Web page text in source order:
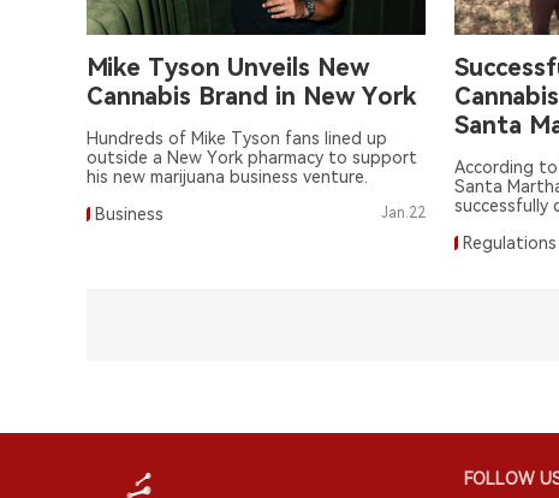
Mike Tyson Unveils New
Cannabis Brand in New York
Hundreds of Mike Tyson fans lined up
outside a New York pharmacy to support
his new marijuana business venture.
Business
Jan.22
Santa
According to
Santa
successfully
Regulations
FOLLOW